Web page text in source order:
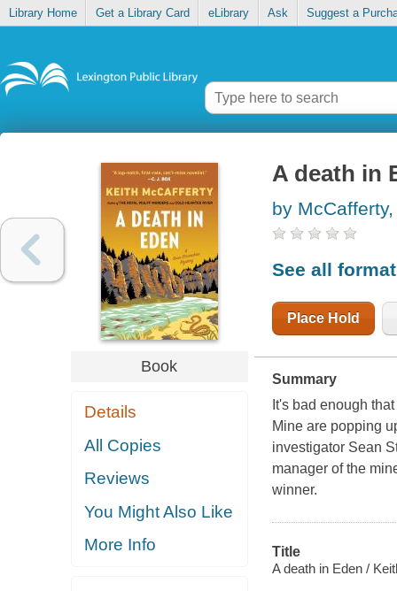
Library Home Get a Library Card eLibrary Ask Suggest a
Book
Details
All Copies
Reviews
You Might Also Like
More Info
A death in
by
See all
Place Hold
Summary
It's bad enough
Mine are popping
investigator Sean
manager of the
winner.
Title
A death in Eden /